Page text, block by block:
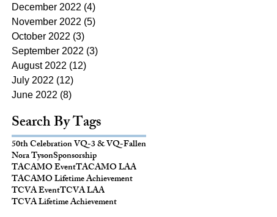
December 2022 (4)
November 2022 (5)
October 2022 (3)
September 2022 (3)
August 2022 (12)
July 2022 (12)
June 2022 (8)
Search By Tags
50th Celebration VQ-3 & VQ-Fallen
Nora TysonSponsorship
TACAMO EventTACAMO LAA
TACAMO Lifetime Achievement
TCVA EventTCVA LAA
TCVA Lifetime Achievement